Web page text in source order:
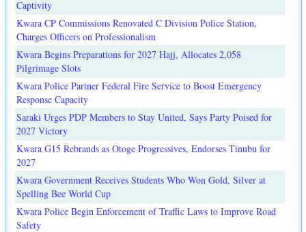
Captivity
Kwara CP Commissions Renovated C Division Police Station,
Charges Officers on Professionalism
Kwara Begins Preparations for 2027 Hajj, Allocates 2,058
Pilgrimage Slots
Kwara Police Partner Federal Fire Service to Boost Emergency
Response Capacity
Saraki Urges PDP Members to Stay United, Says Party Poised for
2027 Victory
Kwara G15 Rebrands as Otoge Progressives, Endorses Tinubu for
2027
Kwara Government Receives Students Who Won Gold, Silver at
Spelling Bee World Cup
Kwara Police Begin Enforcement of Traffic Laws to Improve Road
Safety